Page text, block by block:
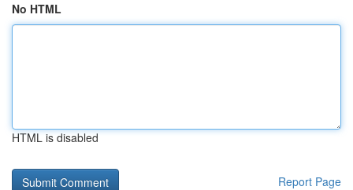
No HTML
HTML is disabled
Report Page